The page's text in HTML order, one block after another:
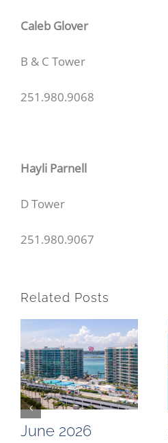
Caleb Glover
B & C Tower
251.980.9068
Hayli Parnell
D Tower
251.980.9067
Related Posts
June 2026